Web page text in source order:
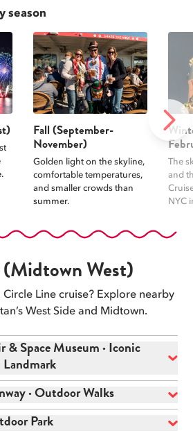
season
Fall (September-
November)
Golden light on the skyline,
comfortable temperatures,
and smaller crowds than
summer.
The
and
NYC
(Midtown West)
Line cruise? Explore nearby
West Side and Midtown.
& Space Museum · Iconic
Landmark
· Outdoor Walks
Park